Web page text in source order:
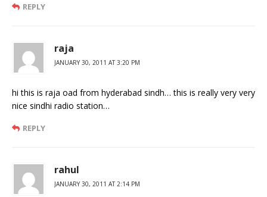
REPLY
raja
JANUARY 30, 2011 AT 3:20 PM
hi this is raja oad from hyderabad sindh… this is really very very
nice sindhi radio station…
REPLY
rahul
JANUARY 30, 2011 AT 2:14 PM